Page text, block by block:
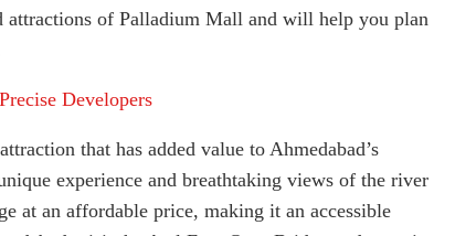
attractions of Palladium Mall and will help you plan
Precise Developers
that has added value to Ahmedabad’s
experience and breathtaking views of the river
at an affordable price, making it an accessible